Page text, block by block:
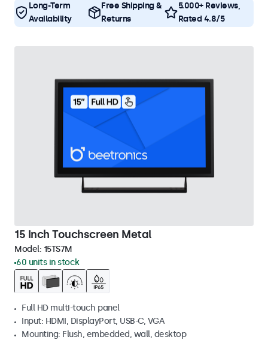
Long-Term
Availability
Free Shipping &
Returns
5.000+ Reviews,
Rated 4.8/5
15 Inch Touchscreen Metal
Model: 15TS7M
60 units in stock
Full HD multi-touch panel
Input: HDMI, DisplayPort, USB-C, VGA
Mounting: Flush, embedded, wall, desktop